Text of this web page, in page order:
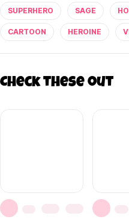
SUPERHERO SAGE
CARTOON HEROINE
Check these out